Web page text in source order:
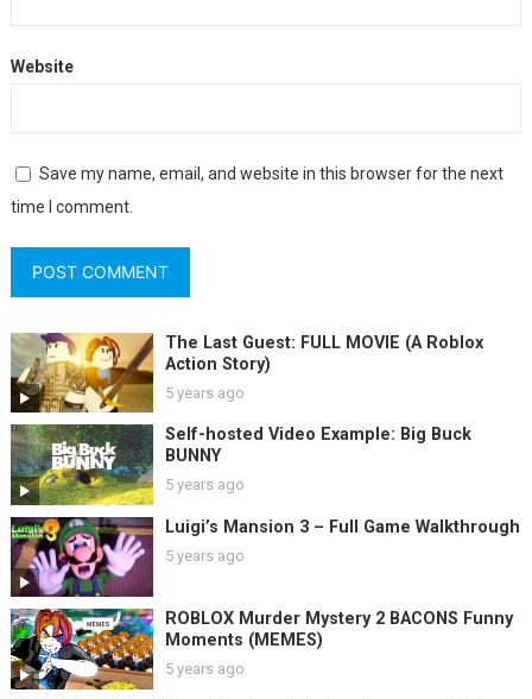
Website
Save my name, email, and website in this browser for the next
time I comment.
The Last Guest: FULL MOVIE (A Roblox
Action Story)
5 years ago
Self-hosted Video Example: Big Buck
BUNNY
5 years ago
Luigi’s Mansion 3 – Full Game Walkthrough
5 years ago
ROBLOX Murder Mystery 2 BACONS Funny
Moments (MEMES)
5 years ago